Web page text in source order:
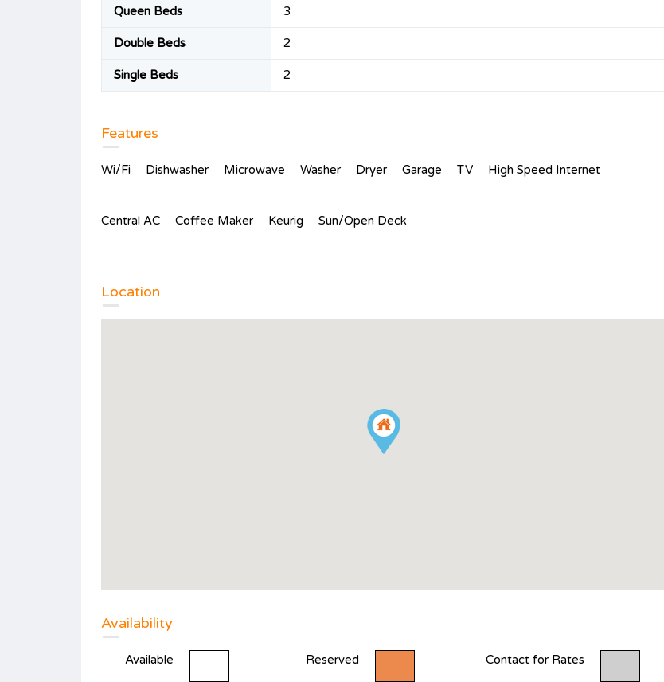
Queen Beds 3
Double Beds 2
Single Beds 2
Features
Wi/Fi Dishwasher Microwave Washer Dryer Garage TV High Speed Internet
Central AC Coffee Maker Keurig Sun/Open Deck
Location
Availability
Available Reserved Contact for Rates